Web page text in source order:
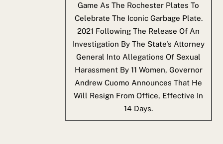
Game As The Rochester Plates To
Celebrate The Iconic Garbage Plate.
2021 Following The Release Of An
Investigation By The State's Attorney
General Into Allegations Of Sexual
Harassment By 11 Women, Governor
Andrew Cuomo Announces That He
Will Resign From Office, Effective In
14 Days.